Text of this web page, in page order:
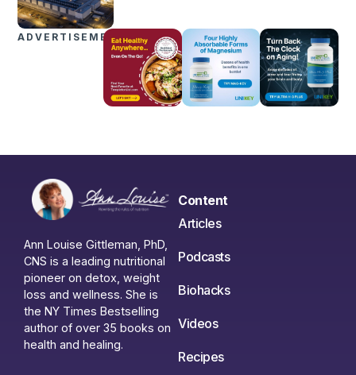
ADVERTISEMENTS
Ann Louise Gittleman, PhD,
CNS is a leading nutritional
pioneer on detox, weight
loss and wellness. She is
the NY Times Bestselling
author of over 35 books on
health and healing.
Content
Articles
Podcasts
Biohacks
Videos
Recipes